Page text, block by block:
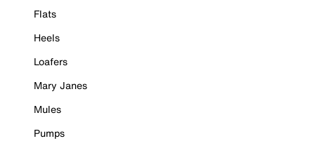
Flats
Heels
Loafers
Mary Janes
Mules
Pumps